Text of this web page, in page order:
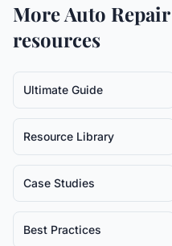
MoreAuto
resources
Ultimate Guide
Resource Library
Case Studies
Best Practices